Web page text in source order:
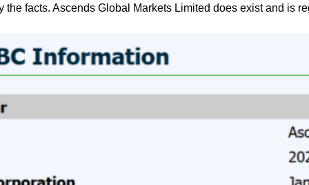
the facts. Ascends Global Markets Limited does exist and is